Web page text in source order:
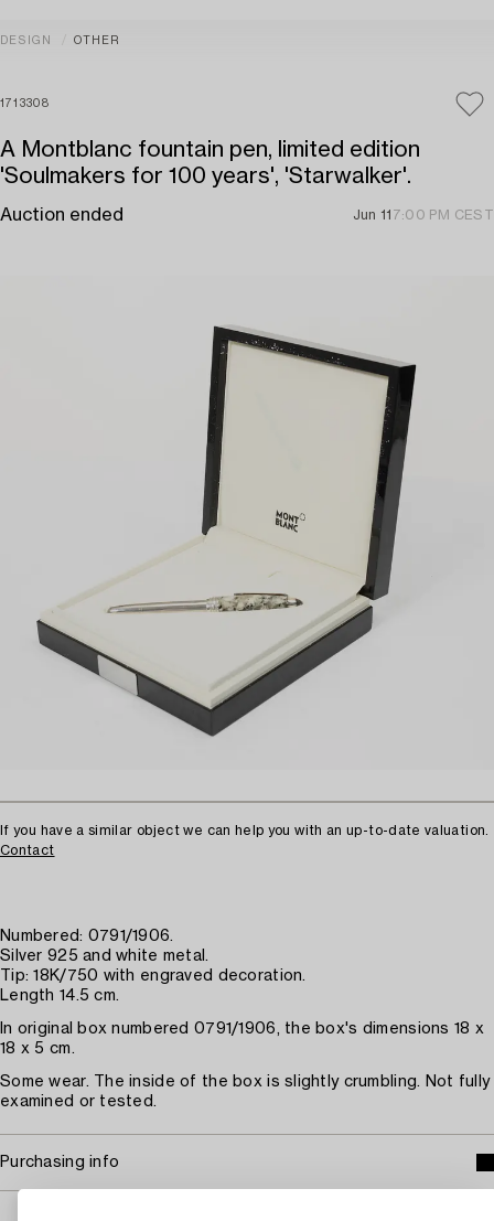
DESIGN OTHER
1713308
A Montblanc fountain pen, limited edition
'Soulmakers for 100 years', 'Starwalker'.
Auction ended Jun 11 7:00 PM CEST
If you have a similar object we can help you with an up-to-date valuation.
Contact
Numbered: 0791/1906.
Silver 925 and white metal.
Tip: 18K/750 with engraved decoration.
Length 14.5 cm.
In original box numbered 0791/1906, the box's dimensions 18 x
18 x 5 cm.
Some wear. The inside of the box is slightly crumbling. Not fully
examined or tested.
Purchasing info